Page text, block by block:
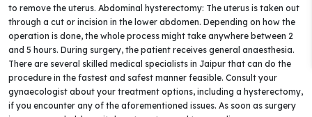
to remove the uterus. Abdominal hysterectomy: The uterus is taken out
through a cut or incision in the lower abdomen. Depending on how the
operation is done, the whole process might take anywhere between 2
and 5 hours. During surgery, the patient receives general anaesthesia.
There are several skilled medical specialists in Jaipur that can do the
procedure in the fastest and safest manner feasible. Consult your
gynaecologist about your treatment options, including a hysterectomy,
if you encounter any of the aforementioned issues. As soon as surgery